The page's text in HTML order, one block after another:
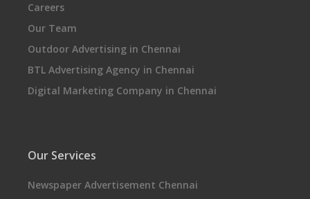
Careers
Our Team
Outdoor Advertising in Chennai
BTL Advertising Agency in Chennai
Digital Marketing Company in Chennai
Our Services
Newspaper Advertisement Chennai